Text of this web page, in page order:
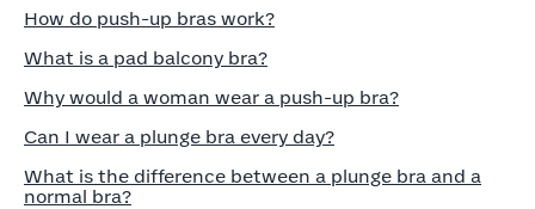
How do push-up bras work?
What is a pad balcony bra?
Why would a woman wear a push-up bra?
Can I wear a plunge bra every day?
What is the difference between a plunge bra and a
normal bra?